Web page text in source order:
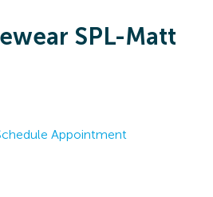
SPL-Matt
Appointment